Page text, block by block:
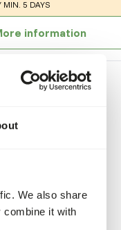
We also share
combine it with
MIN. 5 DAYS
information